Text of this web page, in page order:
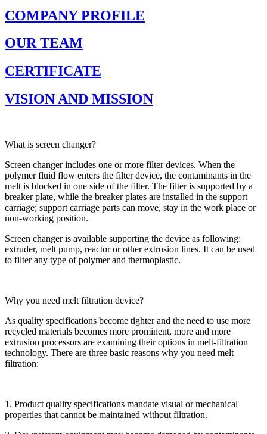
COMPANY PROFILE
OUR TEAM
CERTIFICATE
VISION AND MISSION
What is screen changer?
Screen changer includes one or more filter devices. When the
polymer fluid flow enters the filter device, the contaminants in the
melt is blocked in one side of the filter. The filter is supported by a
breaker plate, while the breaker plates are installed in the support
carriage; support carriage parts can move, stay in the work place or
non-working position.
Screen changer is available supporting the device as following:
extruder, melt pump, reactor or other extrusion lines. It can be used
to filter any type of polymer and thermoplastic.
Why you need melt filtration device?
As quality specifications become tighter and the need to use more
recycled materials becomes more prominent, more and more
extrusion processors are examining their options in melt-filtration
technology. There are three basic reasons why you need melt
filtration:
1. Product quality specifications mandate visual or mechanical
properties that cannot be maintained without filtration.